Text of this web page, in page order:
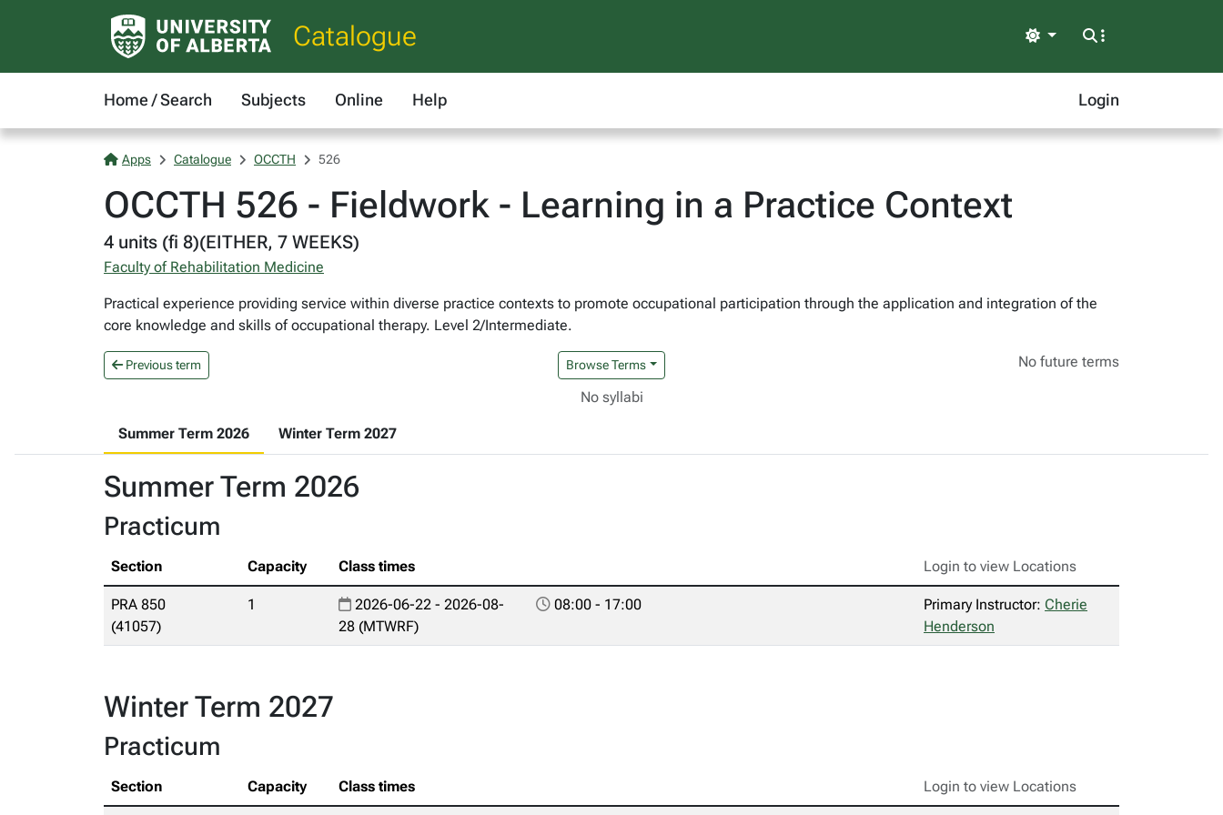
Catalogue Light
Home / Search Subjects Online Help Login
Apps Catalogue OCCTH 526
OCCTH 526 - Fieldwork - Learning in a Practice Context
4 units (fi 8)(EITHER, 7 WEEKS)
Faculty of Rehabilitation Medicine
Practical experience providing service within diverse practice contexts to promote occupational participation through the application and integration of the
core knowledge and skills of occupational therapy. Level 2/Intermediate.
Previous term Browse Terms No future terms
No syllabi
Summer Term 2026 Winter Term 2027
Summer Term 2026
Practicum
Section Capacity Class times Login to view Locations
PRA 850
(41057)
1
2026-06-22 - 2026-08-
28 (MTWRF)
08:00 - 17:00 Primary Instructor: Cherie
Henderson
Winter Term 2027
Practicum
Section Capacity Class times Login to view Locations